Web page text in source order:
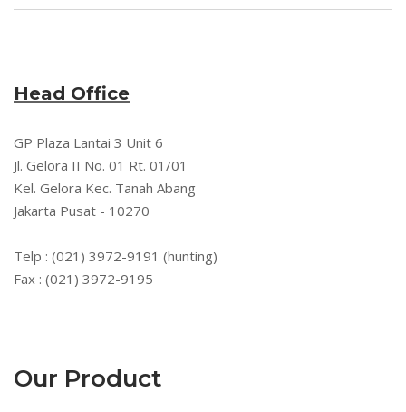
Head Office
GP Plaza Lantai 3 Unit 6
Jl. Gelora II No. 01 Rt. 01/01
Kel. Gelora Kec. Tanah Abang
Jakarta Pusat - 10270
Telp : (021) 3972-9191 (hunting)
Fax : (021) 3972-9195
Our Product